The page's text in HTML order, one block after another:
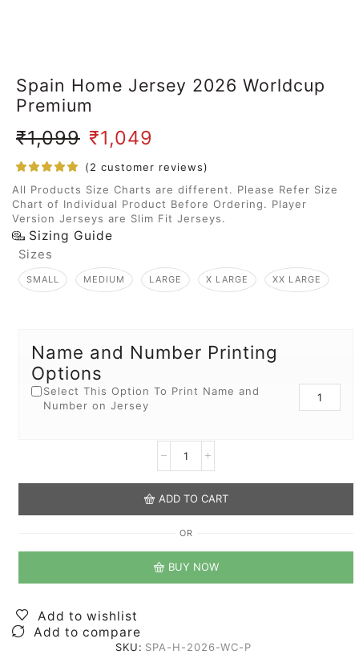
Spain Home Jersey 2026 Worldcup
Premium
₹1,099 ₹1,049
(2 customer reviews)
All Products Size Charts are different. Please Refer Size
Chart of Individual Product Before Ordering. Player
Version Jerseys are Slim Fit Jerseys.
Sizing Guide
Sizes
SMALL MEDIUM LARGE X LARGE XX LARGE
Name and Number Printing
Options
Select This Option To Print Name and
Number on Jersey
ADD TO CART
OR
BUY NOW
Add to wishlist
Add to compare
SKU: SPA-H-2026-WC-P